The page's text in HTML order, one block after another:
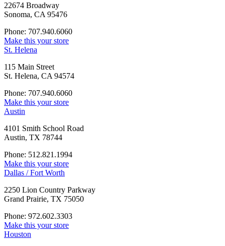
22674 Broadway
Sonoma, CA 95476
Phone: 707.940.6060
Make this your store
St. Helena
115 Main Street
St. Helena, CA 94574
Phone: 707.940.6060
Make this your store
Austin
4101 Smith School Road
Austin, TX 78744
Phone: 512.821.1994
Make this your store
Dallas / Fort Worth
2250 Lion Country Parkway
Grand Prairie, TX 75050
Phone: 972.602.3303
Make this your store
Houston